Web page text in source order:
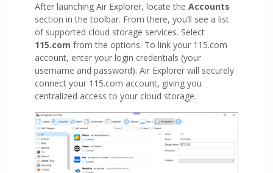
After launching Air Explorer, locate the Accounts
section in the toolbar. From there, you’ll see a list
of supported cloud storage services. Select
115.com from the options. To link your 115.com
account, enter your login credentials (your
username and password). Air Explorer will securely
connect your 115.com account, giving you
centralized access to your cloud storage.